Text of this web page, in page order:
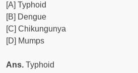
[A] Typhoid
[B] Dengue
[C] Chikungunya
[D] Mumps
Ans. Typhoid